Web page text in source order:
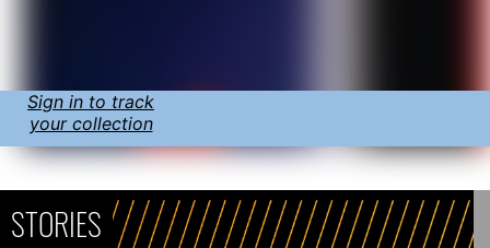
Sign in to track
your collection
STORIES